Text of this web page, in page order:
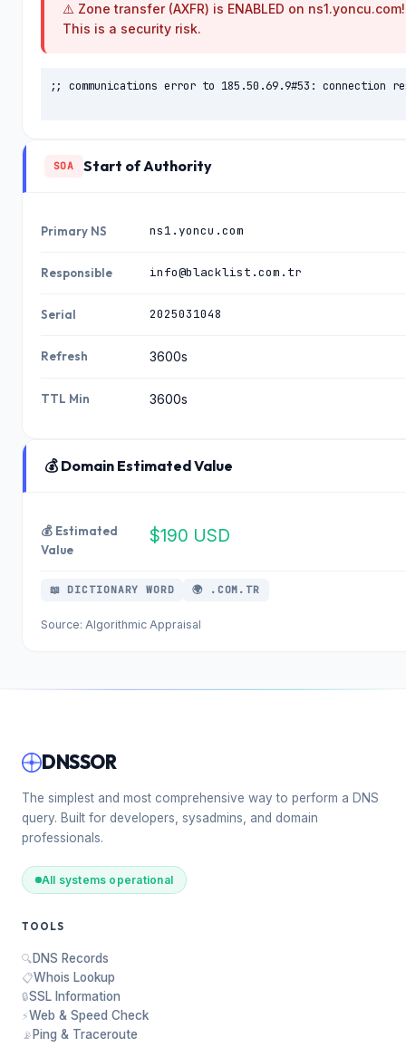
⚠️ Zone transfer (AXFR) is ENABLED on ns1.yoncu.com!
This is a security risk.
;; communications error to 185.50.69.9#53: connection
SOA Start of Authority
Primary NS ns1.yoncu.com
Responsible info@blacklist.com.tr
Serial 2025031048
Refresh 3600s
TTL Min 3600s
💰 Domain Estimated Value
💰 Estimated
Value
$190 USD
📖 DICTIONARY WORD 🌍 .COM.TR
Source: Algorithmic Appraisal
DNSSOR
The simplest and most comprehensive way to perform a DNS
query. Built for developers, sysadmins, and domain
professionals.
All systems operational
TOOLS
🔍 DNS Records
📋Whois Lookup
🔒SSL Information
⚡Web & Speed Check
📡 Ping & Traceroute